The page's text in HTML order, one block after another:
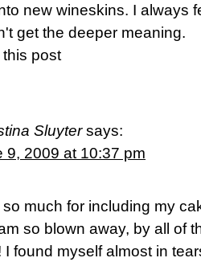
new wineskins. I always
get the deeper meaning.
post
Sluyter says:
9, 2009 at 10:37 pm
much for including my
so blown away, by all of
I found myself almost in